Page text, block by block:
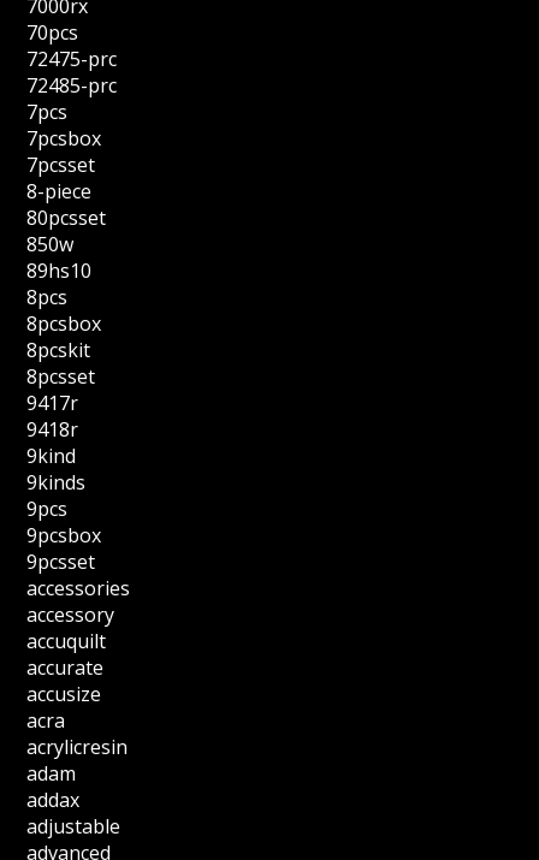
7000rx
70pcs
72475-prc
72485-prc
7pcs
7pcsbox
7pcsset
8-piece
80pcsset
850w
89hs10
8pcs
8pcsbox
8pcskit
8pcsset
9417r
9418r
9kind
9kinds
9pcs
9pcsbox
9pcsset
accessories
accessory
accuquilt
accurate
accusize
acra
acrylicresin
adam
addax
adjustable
advanced